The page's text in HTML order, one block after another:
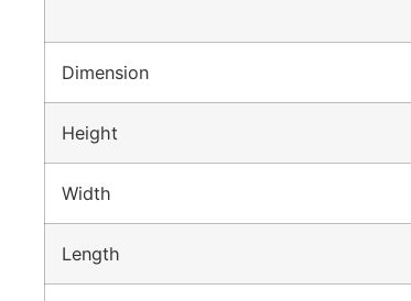
Dimension
Height
Width
Length